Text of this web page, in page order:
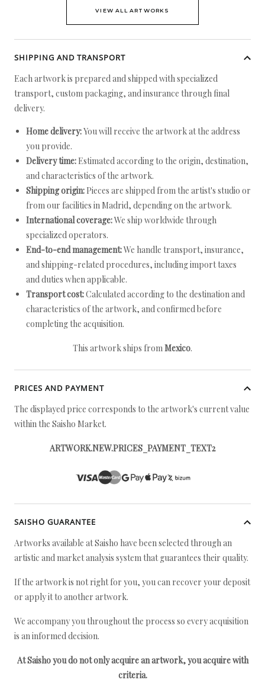
VIEW ALL ARTWORKS
SHIPPING AND TRANSPORT
Each artwork is prepared and shipped with specialized
transport, custom packaging, and insurance through final
delivery.
Home delivery:You will receive the artwork at the address
you provide.
Delivery time: Estimated according to the origin, destination,
and characteristics of the artwork.
Shipping origin: Pieces are shipped from the artist's studio or
from our facilities in Madrid, depending on the artwork.
International coverage:We ship worldwide through
specialized operators.
End-to-end management:We handle transport, insurance,
and shipping-related procedures, including import taxes
and duties when applicable.
Transport cost:Calculated according to the destination and
characteristics of the artwork, and confirmed before
completing the acquisition.
This artwork ships fromMexico.
PRICES AND PAYMENT
The displayed price corresponds to the artwork's current value
within the Saisho Market.
ARTWORK.NEW.PRICES_PAYMENT_TEXT2
SAISHO GUARANTEE
Artworks available at Saisho have been selected through an
artistic and market analysis system that guarantees their quality.
If the artwork is not right for you, you can recover your deposit
or apply it to another artwork.
We accompany you throughout the process so every acquisition
is an informed decision.
At Saisho you do not only acquire an artwork, you acquire with
criteria.